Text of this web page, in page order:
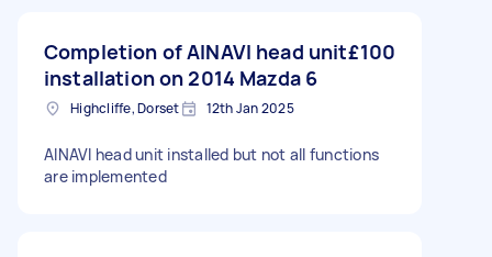
Completion of AINAVI head unit
installation on 2014 Mazda 6
£100
Highcliffe, Dorset 12th Jan 2025
AINAVI head unit installed but not all functions
are implemented